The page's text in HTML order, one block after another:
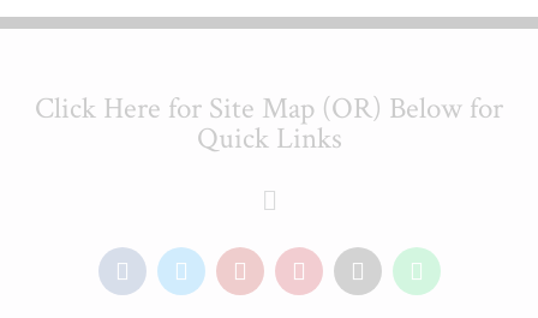
Click Here for Site Map (OR) Below for
Quick Links